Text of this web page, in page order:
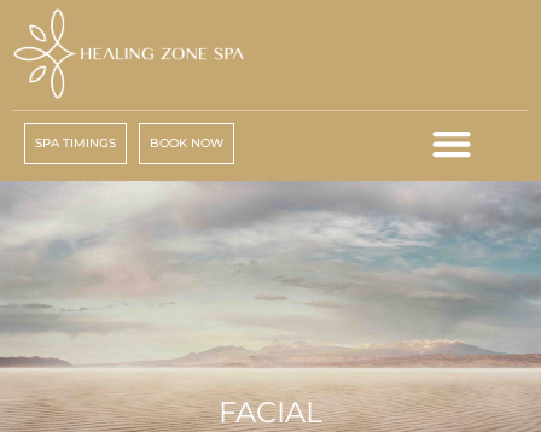
SPA TIMINGS BOOK NOW
FACIAL